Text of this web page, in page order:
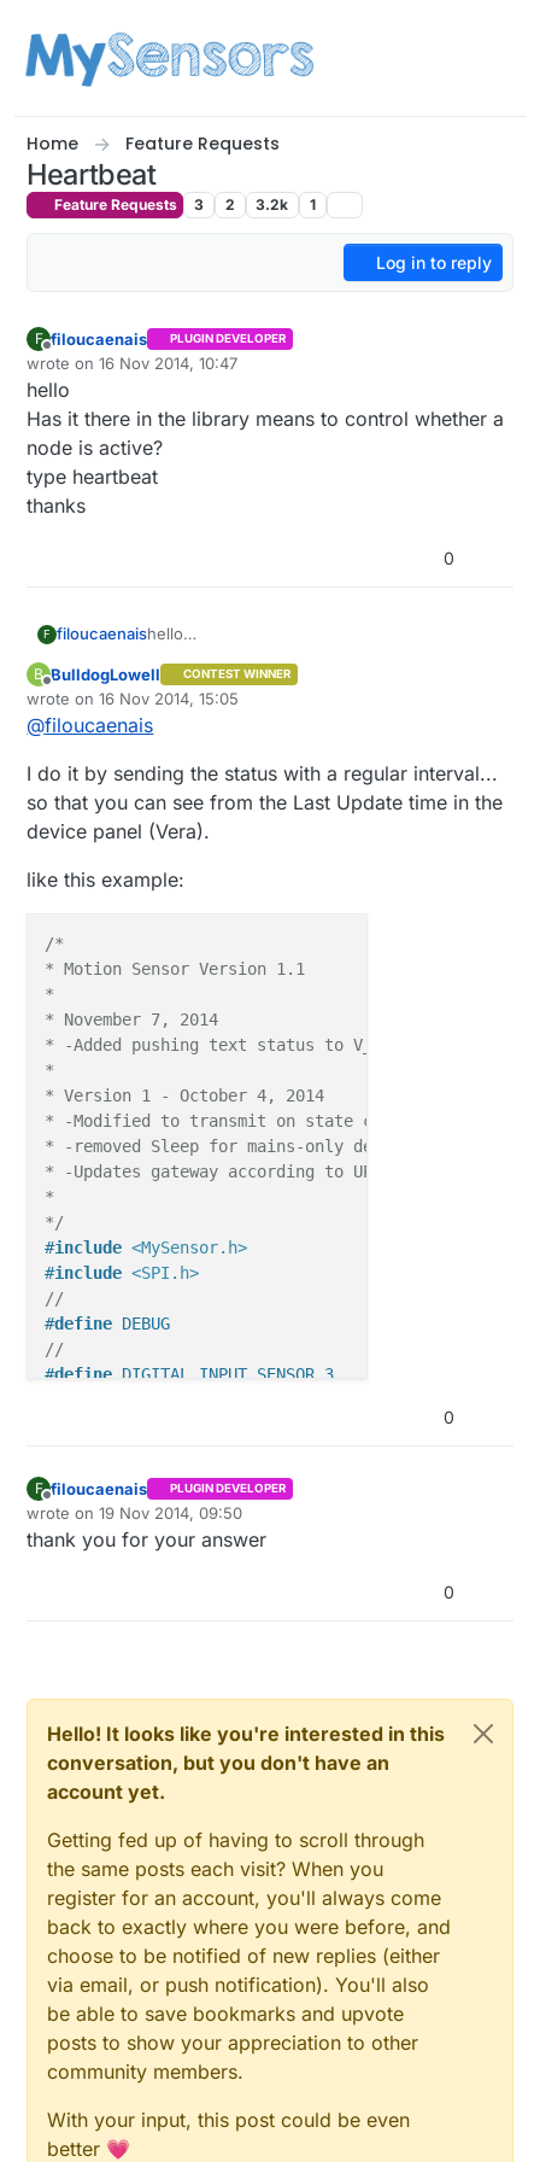
Home Feature Requests
Heartbeat
Feature Requests 3 2 3.2k 1
Log in to reply
F
Offline
filoucaenais PLUGIN DEVELOPER
wrote on16 Nov 2014, 10:47
last edited by filoucaenais
hello
Has it there in the library means to control whether a
node is active?
type heartbeat
thanks
0
F filoucaenaishello
whether a node is active?
type heartbeat
thanks
B
Offline
BulldogLowell CONTEST WINNER
wrote on16 Nov 2014, 15:05
last edited by
@filoucaenais
I do it by sending the status with a regular interval...
so that you can see from the Last Update time in the
device panel (Vera).
like this example:
/*
* Motion Sensor Version 1.1
*
* November 7, 2014
* -Added pushing text status to V_VAR1
*
* Version 1 - October 4, 2014
* -Modified to transmit on state change
* -removed Sleep for mains-only device
* -Updates gateway according to UPDATE_INTERVAL
*
*/
#include <MySensor.h>
#include <SPI.h>
//
#define DEBUG
//
#define DIGITAL_INPUT_SENSOR 3
//
boolean lastSensorState;
//
void setup()
{
  gw.
begin(NULL, RADIO_ID, false);
DEBUG
    Serial.
begin
#endif
sendSketchInfo "MotionSensor" "V1.1"
pinMode (DIGITAL_INPUT_SENSOR, INPUT);
  gw.
present(CHILD_ID, S_MOTION);
}
//
void loop
()
{
  boolean sensorState =
digitalRead
(sensorState != lastSensorState)
  {
DEBUG
digitalWrite
( 13 , sensorState ? HIGH : LOW);
0
F
Offline
filoucaenais PLUGIN DEVELOPER
wrote on19 Nov 2014, 09:50
last edited by
thank you for your answer
0
Hello! It looks like you're interested in this
conversation, but you don't have an
account yet.
Getting fed up of having to scroll through
the same posts each visit? When you
register for an account, you'll always come
back to exactly where you were before, and
choose to be notified of new replies (either
via email, or push notification). You'll also
be able to save bookmarks and upvote
posts to show your appreciation to other
community members.
With your input, this post could be even
better 💗